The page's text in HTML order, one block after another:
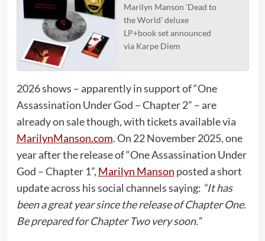
Marilyn Manson 'Dead to
the World' deluxe
LP+book set announced
via Karpe Diem
2026 shows – apparently in support of “One
Assassination Under God – Chapter 2” – are
already on sale though, with tickets available via
MarilynManson.com. On 22 November 2025, one
year after the release of “One Assassination Under
God – Chapter 1”, Marilyn Manson posted a short
update across his social channels saying: “It has
been a great year since the release of Chapter One.
Be prepared for Chapter Two very soon.”